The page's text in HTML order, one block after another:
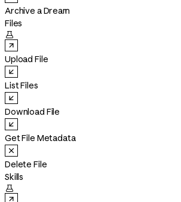
Archive a Dream
Files

Upload File
List Files
Download File
Get File Metadata
Delete File
Skills
